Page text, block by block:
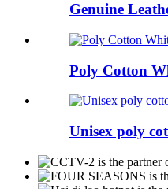
Genuine
Poly Cotton
Unisex poly